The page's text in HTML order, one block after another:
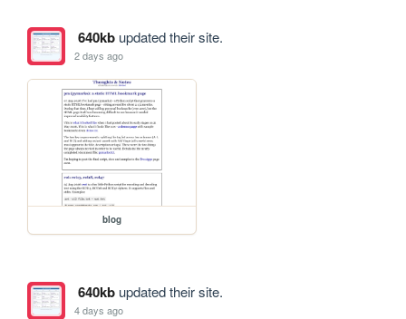
640kbupdated their site.
2 days ago
blog
640kbupdated their site.
4 days ago